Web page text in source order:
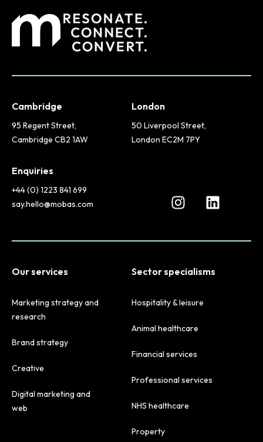
Cambridge
95 Regent Street,
Cambridge CB2 1AW
London
50 Liverpool Street,
London EC2M 7PY
Enquiries
+44 (0) 1223 841 699
say.hello@mobas.com
Our services
Marketing strategy and
research
Brand strategy
Creative
Digital marketing and
web
Sector specialisms
Hospitality & leisure
Animal healthcare
Financial services
Professional services
NHS healthcare
Property